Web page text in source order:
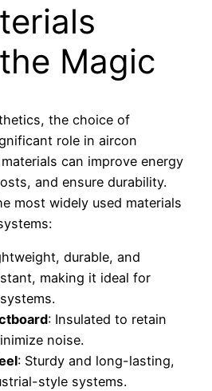
Magic
the choice of
role in aircon
can improve energy
and ensure durability.
most widely used materials
durable, and
making it ideal for
: Insulated to retain
noise.
: Sturdy and long-lasting,
style systems.